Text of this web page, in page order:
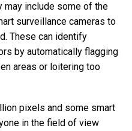
may include some of the
surveillance cameras to
These can identify
by automatically flagging
areas or loitering too
pixels and some smart
in the field of view